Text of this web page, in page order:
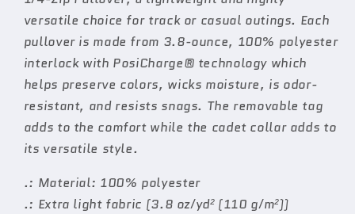
versatile choice for track or casual outings. Each
pullover is made from 3.8-ounce, 100% polyester
interlock with PosiCharge® technology which
helps preserve colors, wicks moisture, is odor-
resistant, and resists snags. The removable tag
adds to the comfort while the cadet collar adds to
its versatile style.
.: Material: 100% polyester
.: Extra light fabric (3.8 oz/yd² (110 g/m²))